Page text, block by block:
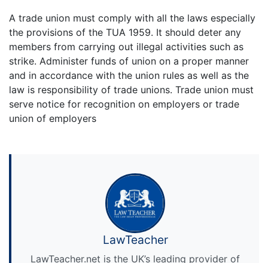
A trade union must comply with all the laws especially
the provisions of the TUA 1959. It should deter any
members from carrying out illegal activities such as
strike. Administer funds of union on a proper manner
and in accordance with the union rules as well as the
law is responsibility of trade unions. Trade union must
serve notice for recognition on employers or trade
union of employers
LawTeacher
LawTeacher.net is the UK’s leading provider of